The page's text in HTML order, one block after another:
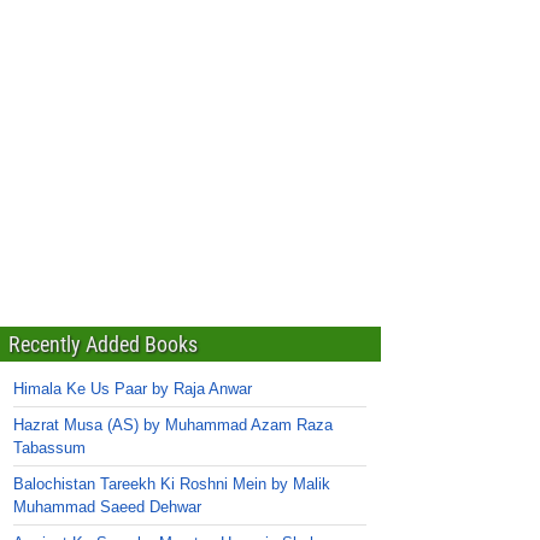
Recently Added Books
Himala Ke Us Paar by Raja Anwar
Hazrat Musa (AS) by Muhammad Azam Raza
Tabassum
Balochistan Tareekh Ki Roshni Mein by Malik
Muhammad Saeed Dehwar